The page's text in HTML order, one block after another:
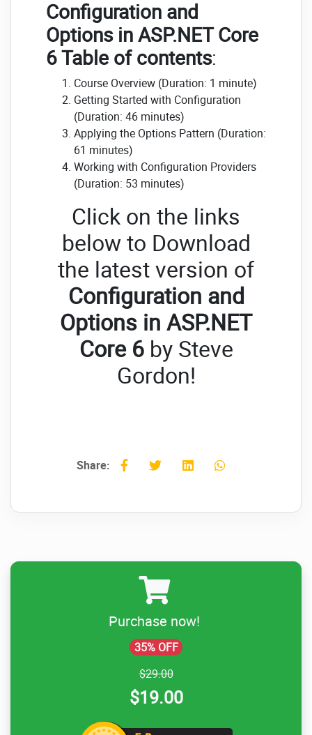
Configuration and
Options in ASP.NET Core
6 Table of contents:
Course Overview (Duration: 1 minute)
Getting Started with Configuration
(Duration: 46 minutes)
Applying the Options Pattern (Duration:
61 minutes)
Working with Configuration Providers
(Duration: 53 minutes)
Click on the links
below to Download
the latest version of
Configuration and
Options in ASP.NET
Core 6by Steve
Gordon!
Share:
Purchase now!
35% OFF
$29.00
$19.00